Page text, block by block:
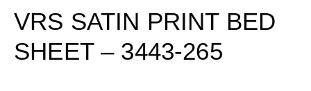
VRS SATIN PRINT BED
SHEET – 3443-265